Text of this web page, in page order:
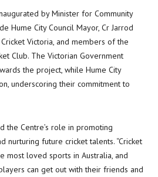
by Minister for Community
Hume City Council Mayor, Cr Jarrod
Victoria, and members of the
Club. The Victorian Government
the project, while Hume City
underscoring their commitment to
the Centre’s role in promoting
nurturing future cricket talents. “Cricket
most loved sports in Australia, and
can get out with their friends and